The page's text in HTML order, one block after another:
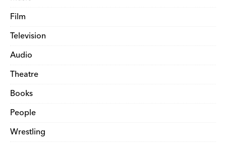
Film
Television
Audio
Theatre
Books
People
Wrestling